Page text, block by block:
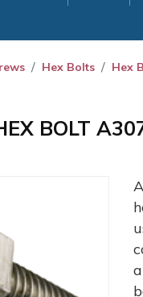
Hex Bolts Hex
BOLT
A